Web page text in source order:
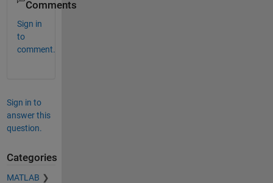
Comments
Sign in
to
comment.
Sign in to
answer this
question.
Categories
MATLAB